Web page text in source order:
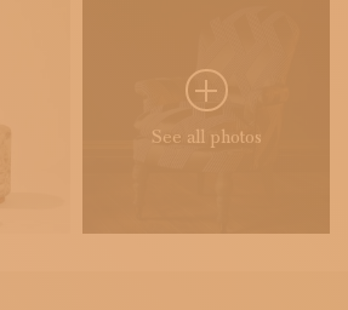
See all photos